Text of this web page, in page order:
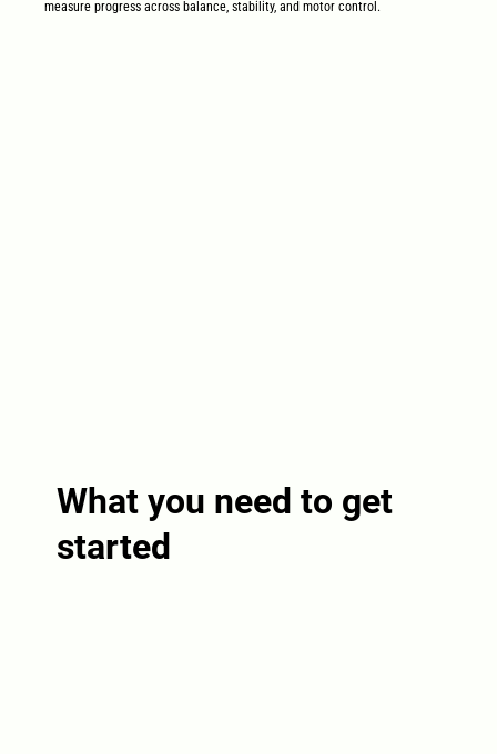
measure progress across balance, stability, and motor control.
What you need to get
started